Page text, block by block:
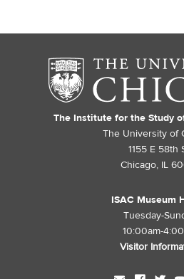
The Institute for the Study
The University of
1155 E 58th
Chicago, IL
ISAC Museum
Tuesday-
10:00am-
Visitor